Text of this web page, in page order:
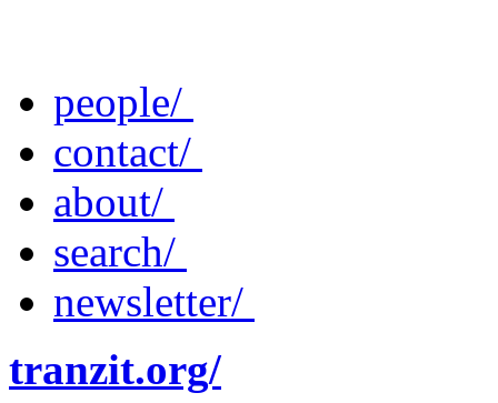
people/
contact/
about/
search/
newsletter/
tranzit.org/